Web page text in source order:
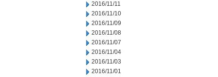
2016/11/11
2016/11/10
2016/11/09
2016/11/08
2016/11/07
2016/11/04
2016/11/03
2016/11/01